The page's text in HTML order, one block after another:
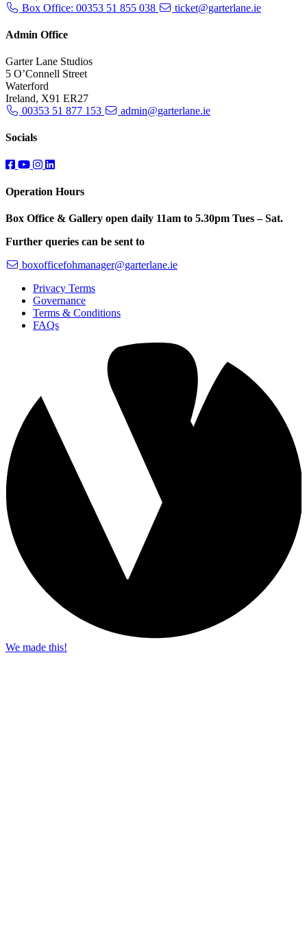
Box Office: 00353 51 855 038
ticket@garterlane.ie
Admin Office
Garter Lane Studios
5 O’Connell Street
Waterford
Ireland, X91 ER27
00353 51 877 153
admin@garterlane.ie
Socials
Operation Hours
Box Office & Gallery open daily 11am to 5.30pm Tues – Sat.
Further queries can be sent to
boxofficefohmanager@garterlane.ie
Privacy Terms
Governance
Terms & Conditions
FAQs
We made this!